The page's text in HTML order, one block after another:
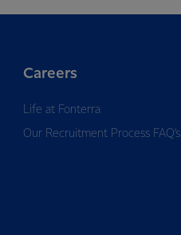
Careers
Life at Fonterra
Our Recruitment Process FAQ’s